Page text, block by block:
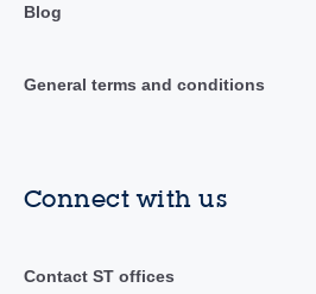
Blog
General terms and conditions
Connect with us
Contact ST offices